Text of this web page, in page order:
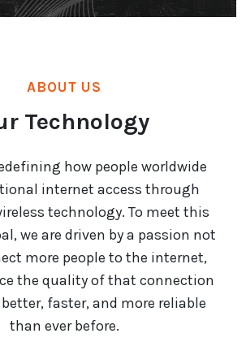
ABOUT US
Technology
how people worldwide
internet access through
technology. To meet this
we are driven by a passion not
more people to the internet,
the quality of that connection
faster, and more reliable
than ever before.